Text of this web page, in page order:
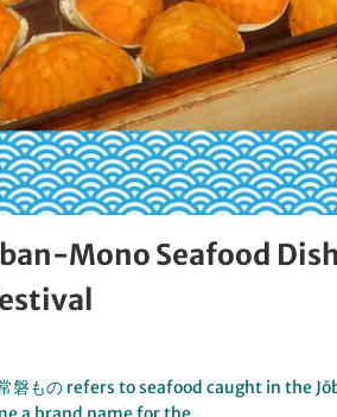
Mono Seafood
磐もの refers to seafood caught in the